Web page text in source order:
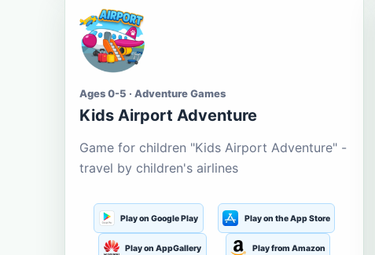
Ages 0-5 · Adventure Games
Kids Airport Adventure
Game for children "Kids Airport Adventure" -
travel by children's airlines
Play on Google Play Play on the App Store
Play on AppGallery Play from Amazon